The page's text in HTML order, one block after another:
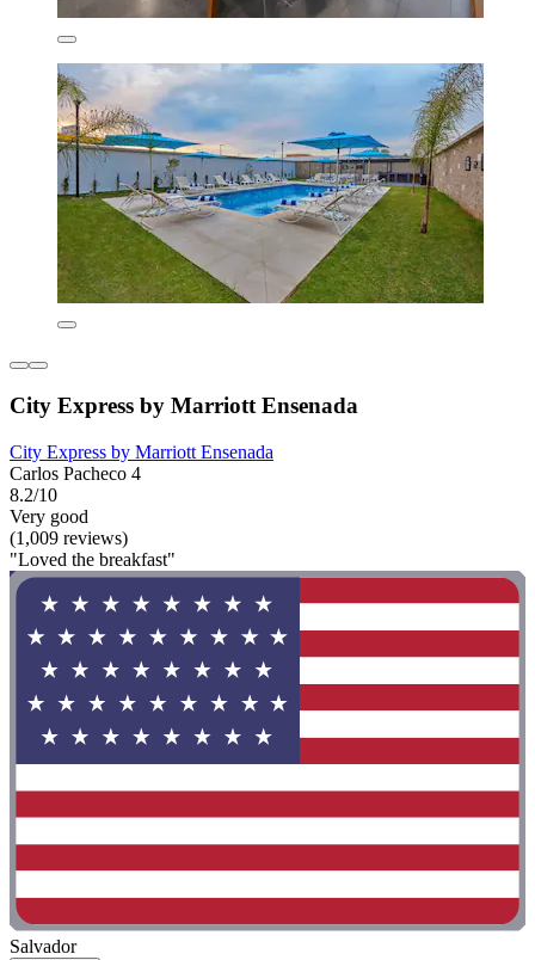
City Express by Marriott Ensenada
City Express by Marriott Ensenada
Carlos Pacheco 4
8.2/10
Very good
(1,009 reviews)
"Loved the breakfast"
Salvador